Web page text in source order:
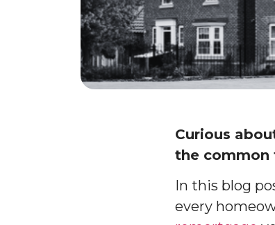
Curious
the common
In this blog
every